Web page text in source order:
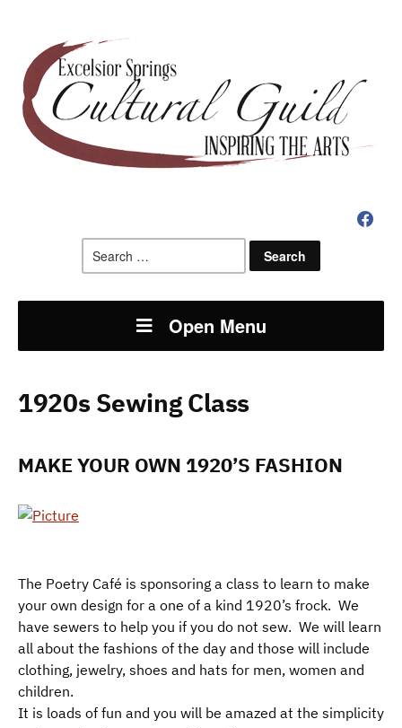
for:
Open Menu
1920s Sewing Class
MAKE YOUR OWN 1920’S FASHION
The Poetry Café is sponsoring a class to learn to make
your own design for a one of a kind 1920’s frock. We
have sewers to help you if you do not sew. We will learn
all about the fashions of the day and those will include
clothing, jewelry, shoes and hats for men, women and
children.
It is loads of fun and you will be amazed at the simplicity